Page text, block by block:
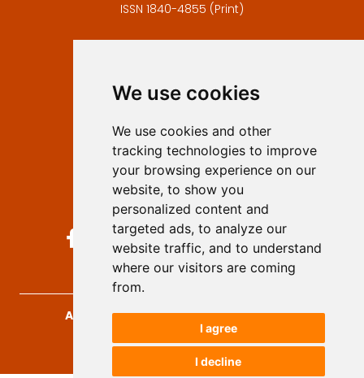
We use cookies
We use cookies and other
tracking technologies to improve
your browsing experience on our
website, to show you
personalized content and
targeted ads, to analyze our
website traffic, and to understand
where our visitors are coming
from.
I agree
I decline
ISSN 1840-4855 (Print)
Privacy
Authors
Keywords
Follow us on social media
Archives for Technical Sciences, 2026.
developed byOpus Journal